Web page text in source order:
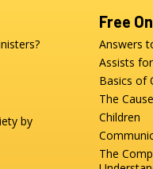
by
Free
Answers
Assists
Basics of
The
Children
The